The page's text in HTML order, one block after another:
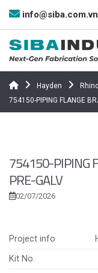
Bỏ
nội
dung
info@siba.com.vn
Hayden
754150-PIPING FLANGE
754150-PIPING
PRE-GALV
02/07/2026
Project info
Kit No.